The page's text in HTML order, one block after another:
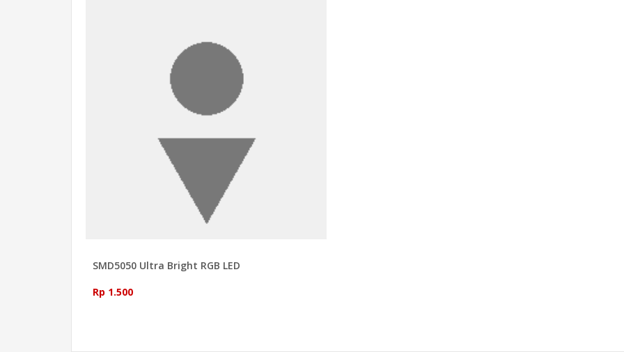
SMD5050 Ultra Bright RGB LED
Rp 1.500